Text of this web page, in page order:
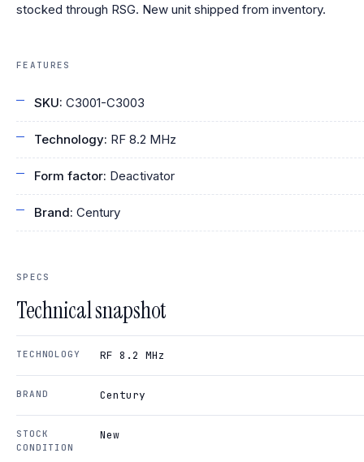
stocked through RSG. New unit shipped from inventory.
FEATURES
SKU: C3001-C3003
Technology: RF 8.2 MHz
Form factor: Deactivator
Brand: Century
SPECS
Technical snapshot
TECHNOLOGY RF 8.2 MHz
BRAND Century
STOCK
CONDITION
New